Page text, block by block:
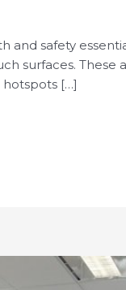
and safety
surfaces. These
[…]